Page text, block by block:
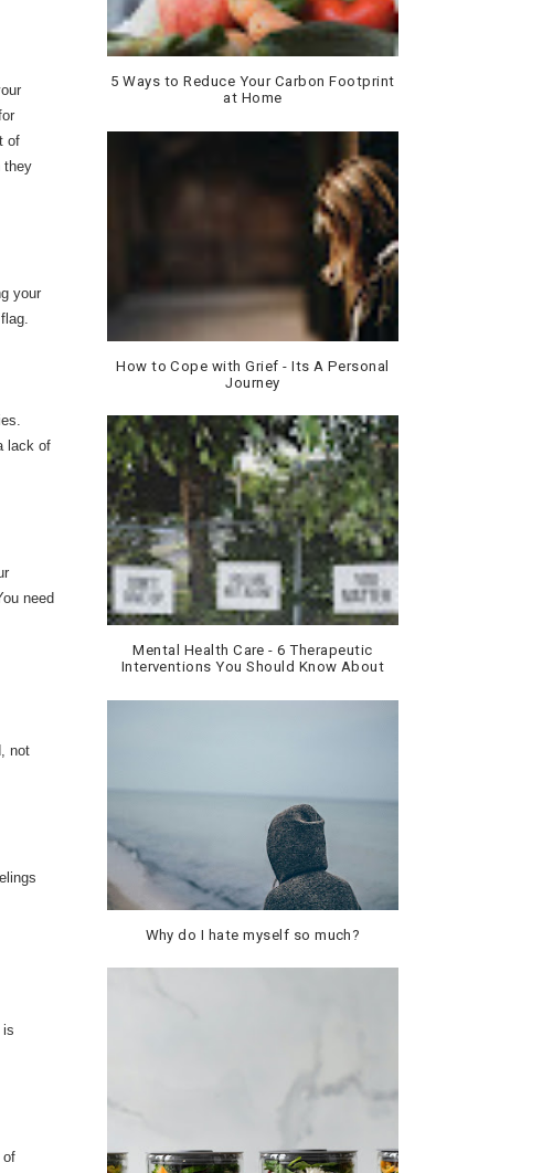
of
they
your
lack of
need
not
is
of
5 Ways to Reduce Your Carbon Footprint
at Home
How to Cope with Grief - Its A Personal
Journey
Mental Health Care - 6 Therapeutic
Interventions You Should Know About
Why do I hate myself so much?